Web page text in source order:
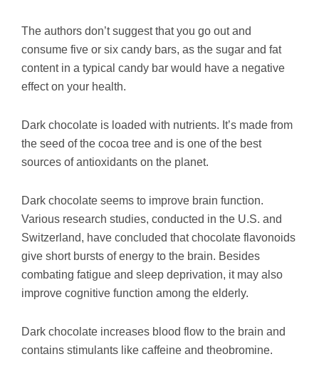
The authors don’t suggest that you go out and
consume five or six candy bars, as the sugar and fat
content in a typical candy bar would have a negative
effect on your health.
Dark chocolate is loaded with nutrients. It’s made from
the seed of the cocoa tree and is one of the best
sources of antioxidants on the planet.
Dark chocolate seems to improve brain function.
Various research studies, conducted in the U.S. and
Switzerland, have concluded that chocolate flavonoids
give short bursts of energy to the brain. Besides
combating fatigue and sleep deprivation, it may also
improve cognitive function among the elderly.
Dark chocolate increases blood flow to the brain and
contains stimulants like caffeine and theobromine.